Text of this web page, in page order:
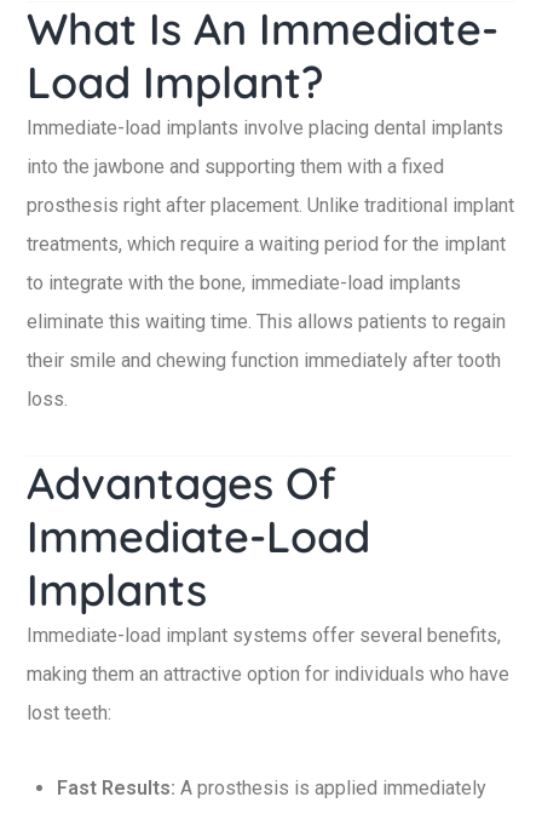
What Is An Immediate-
Load Implant?
Immediate-load implants involve placing dental implants
into the jawbone and supporting them with a fixed
prosthesis right after placement. Unlike traditional implant
treatments, which require a waiting period for the implant
to integrate with the bone, immediate-load implants
eliminate this waiting time. This allows patients to regain
their smile and chewing function immediately after tooth
loss.
Advantages Of
Immediate-Load
Implants
Immediate-load implant systems offer several benefits,
making them an attractive option for individuals who have
lost teeth:
Fast Results: A prosthesis is applied immediately